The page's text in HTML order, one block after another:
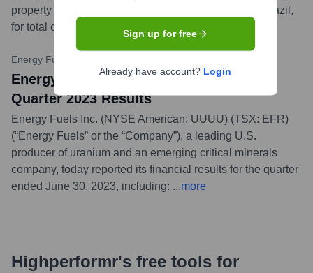
property (the “Bahia Project”) in the State of Bahia, Brazil,
for total consideration of $17.5 million.
Energy Fuels News Release
Energy Fuels Reports Strong Second
Quarter 2023 Results
Energy Fuels Inc. (NYSE American: UUUU) (TSX: EFR)
(“Energy Fuels” or the “Company”), a leading U.S.
producer of uranium and an emerging critical minerals
company, today reported its financial results for the quarter
ended June 30, 2023, including: ...more
Highperformr's free tools for
Sign up for free
Already have account? Login